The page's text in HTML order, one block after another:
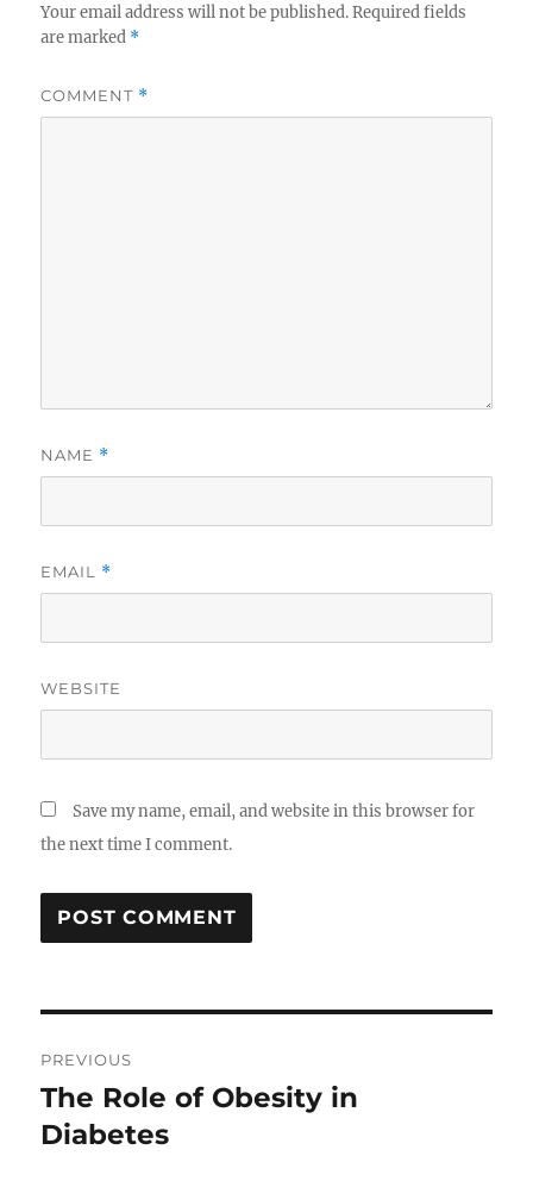
Your email address will not be published. Required fields
are marked *
COMMENT *
NAME *
EMAIL *
WEBSITE
Save my name, email, and website in this browser for
the next time I comment.
navigation
PREVIOUS
Previous
post:
The Role of Obesity in
Diabetes